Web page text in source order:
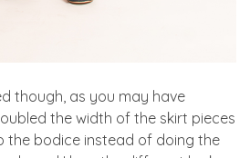
though, as you may have
the width of the skirt pieces
the bodice instead of doing the